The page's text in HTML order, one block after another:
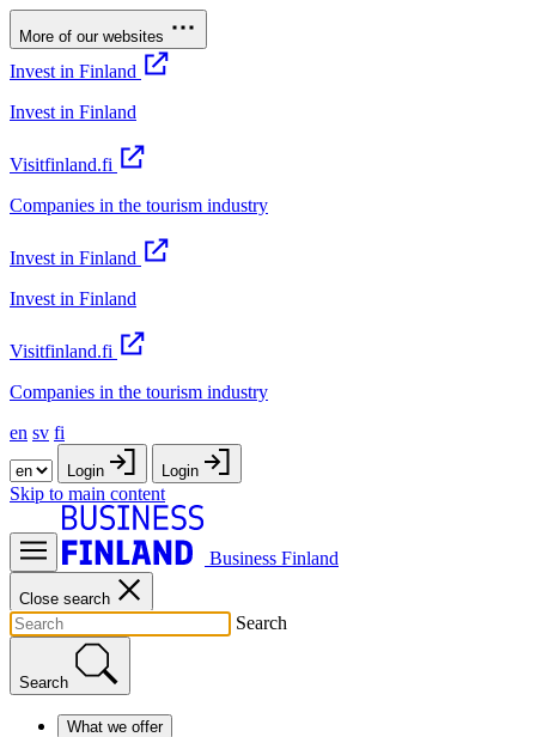
More of our websites
Invest in Finland
Invest in Finland
Visitfinland.fi
Companies in the tourism industry
Invest in Finland
Invest in Finland
Visitfinland.fi
Companies in the tourism industry
en sv fi
Login Login
Skip to main content
Business Finland
Close search
Search
Search
What we offer